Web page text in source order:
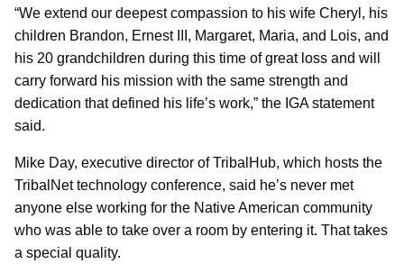
“We extend our deepest compassion to his wife Cheryl, his
children Brandon, Ernest III, Margaret, Maria, and Lois, and
his 20 grandchildren during this time of great loss and will
carry forward his mission with the same strength and
dedication that defined his life’s work,” the IGA statement
said.
Mike Day, executive director of TribalHub, which hosts the
TribalNet technology conference, said he’s never met
anyone else working for the Native American community
who was able to take over a room by entering it. That takes
a special quality.